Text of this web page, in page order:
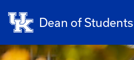
Dean of Students